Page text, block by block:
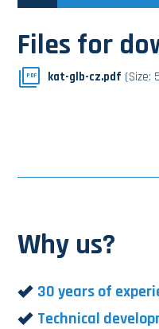
Files for
PDF kat-glb-cz.pdf (Size:
Why us?
30 years of
Technical